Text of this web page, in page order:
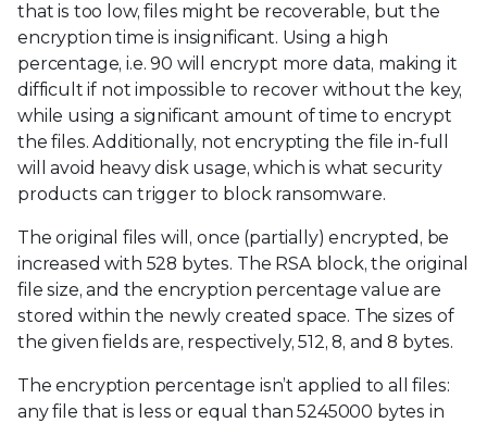
that is too low, files might be recoverable, but the
encryption time is insignificant. Using a high
percentage, i.e. 90 will encrypt more data, making it
difficult if not impossible to recover without the key,
while using a significant amount of time to encrypt
the files. Additionally, not encrypting the file in-full
will avoid heavy disk usage, which is what security
products can trigger to block ransomware.
The original files will, once (partially) encrypted, be
increased with 528 bytes. The RSA block, the original
file size, and the encryption percentage value are
stored within the newly created space. The sizes of
the given fields are, respectively, 512, 8, and 8 bytes.
The encryption percentage isn’t applied to all files:
any file that is less or equal than 5245000 bytes in